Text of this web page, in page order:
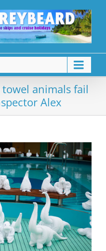
towel animals fail
Alex